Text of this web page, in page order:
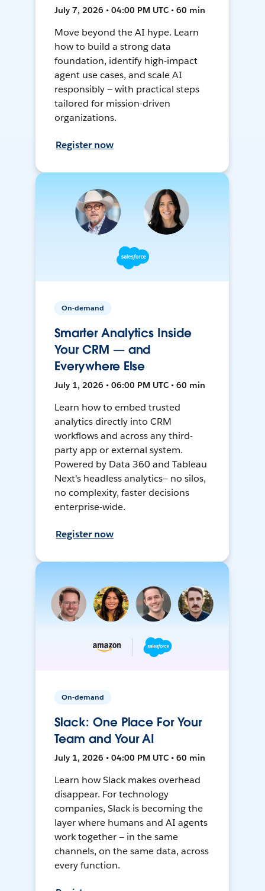
July 7, 2026 • 04:00 PM UTC • 60 min
Move beyond the AI hype. Learn
how to build a strong data
foundation, identify high-impact
agent use cases, and scale AI
responsibly — with practical steps
tailored for mission-driven
organizations.
Register now
On-demand
Smarter Analytics Inside
Your CRM — and
Everywhere Else
July 1, 2026 • 06:00 PM UTC • 60 min
Learn how to embed trusted
analytics directly into CRM
workflows and across any third-
party app or external system.
Powered by Data 360 and Tableau
Next's headless analytics— no silos,
no complexity, faster decisions
enterprise-wide.
Register now
On-demand
Slack: One Place For Your
Team and Your AI
July 1, 2026 • 04:00 PM UTC • 60 min
Learn how Slack makes overhead
disappear. For technology
companies, Slack is becoming the
layer where humans and AI agents
work together — in the same
channels, on the same data, across
every function.